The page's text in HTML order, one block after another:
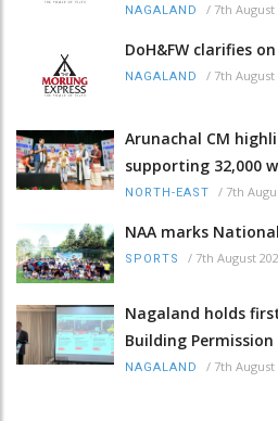
NAGALAND / 7th August
DoH&FW clarifies
NAGALAND / 7th August
Arunachal CM
supporting 32,000
NORTH-EAST / 7th
NAA marks
SPORTS / 7th August
Nagaland holds
Building Permission
NAGALAND / 7th August